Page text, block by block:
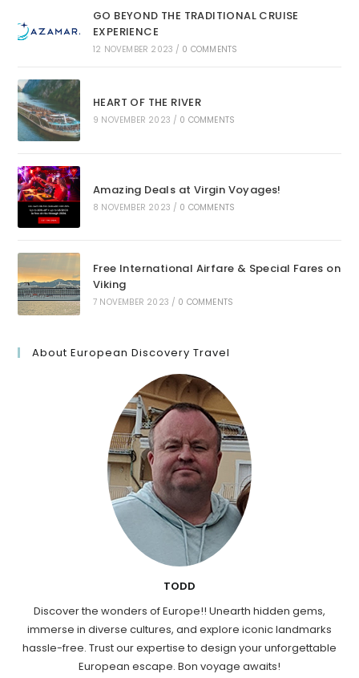
GO BEYOND THE TRADITIONAL CRUISE
EXPERIENCE
12 NOVEMBER 2023 / 0 COMMENTS
HEART OF THE RIVER
9 NOVEMBER 2023 / 0 COMMENTS
Amazing Deals at Virgin Voyages!
8 NOVEMBER 2023 / 0 COMMENTS
Free International Airfare & Special Fares on
Viking
7 NOVEMBER 2023 / 0 COMMENTS
About European Discovery Travel
TODD
Discover the wonders of Europe!! Unearth hidden gems,
immerse in diverse cultures, and explore iconic landmarks
hassle-free. Trust our expertise to design your unforgettable
European escape. Bon voyage awaits!